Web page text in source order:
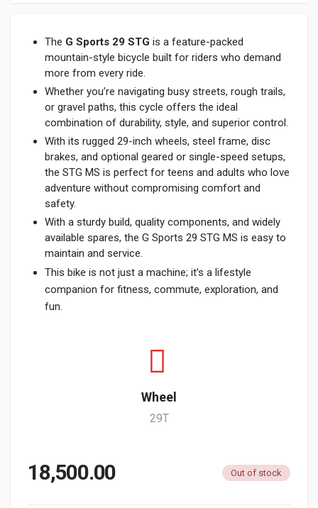
The G Sports 29 STG is a feature-packed
mountain-style bicycle built for riders who demand
more from every ride.
Whether you’re navigating busy streets, rough trails,
or gravel paths, this cycle offers the ideal
combination of durability, style, and superior control.
With its rugged 29-inch wheels, steel frame, disc
brakes, and optional geared or single-speed setups,
the STG MS is perfect for teens and adults who love
adventure without compromising comfort and
safety.
With a sturdy build, quality components, and widely
available spares, the G Sports 29 STG MS is easy to
maintain and service.
This bike is not just a machine; it’s a lifestyle
companion for fitness, commute, exploration, and
fun.
Wheel
29T
18,500.00 Out of stock